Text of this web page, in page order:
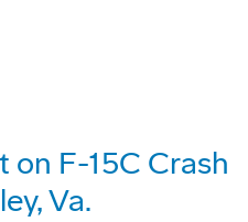
F-15C Crash
Va.